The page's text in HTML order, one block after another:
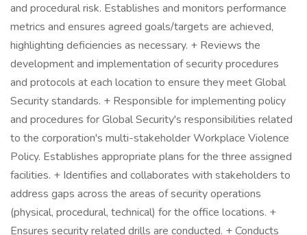
and procedural risk. Establishes and monitors performance
metrics and ensures agreed goals/targets are achieved,
highlighting deficiencies as necessary. + Reviews the
development and implementation of security procedures
and protocols at each location to ensure they meet Global
Security standards. + Responsible for implementing policy
and procedures for Global Security's responsibilities related
to the corporation's multi-stakeholder Workplace Violence
Policy. Establishes appropriate plans for the three assigned
facilities. + Identifies and collaborates with stakeholders to
address gaps across the areas of security operations
(physical, procedural, technical) for the office locations. +
Ensures security related drills are conducted. + Conducts